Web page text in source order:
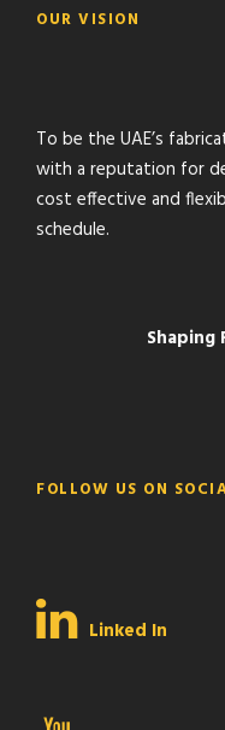
OUR VISION
To be the UAE’s
with a reputation for
cost effective and
schedule.
Shaping
FOLLOW US ON
Linked In